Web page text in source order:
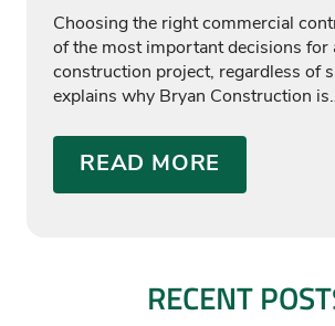
Choosing the right commercial
of the most important decisions for
construction project, regardless of
explains why Bryan Construction
READ MORE
RECENT